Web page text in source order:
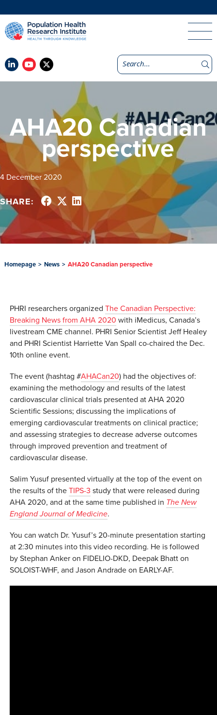
AHA20 Canadian
perspective
4 December 2020
SHARE:
Homepage > News > AHA20 Canadian perspective
PHRI researchers organized The Canadian Perspective:
Breaking News from AHA 2020 with iMedicus, Canada’s
livestream CME channel. PHRI Senior Scientist Jeff Healey
and PHRI Scientist Harriette Van Spall co-chaired the Dec.
10th online event.
The event (hashtag #AHACan20) had the objectives of:
examining the methodology and results of the latest
cardiovascular clinical trials presented at AHA 2020
Scientific Sessions; discussing the implications of
emerging cardiovascular treatments on clinical practice;
and assessing strategies to decrease adverse outcomes
through improved prevention and treatment of
cardiovascular disease.
Salim Yusuf presented virtually at the top of the event on
the results of the TIPS-3 study that were released during
AHA 2020, and at the same time published in The New
England Journal of Medicine.
You can watch Dr. Yusuf’s 20-minute presentation starting
at 2:30 minutes into this video recording. He is followed
by Stephan Anker on FIDELIO-DKD, Deepak Bhatt on
SOLOIST-WHF, and Jason Andrade on EARLY-AF.